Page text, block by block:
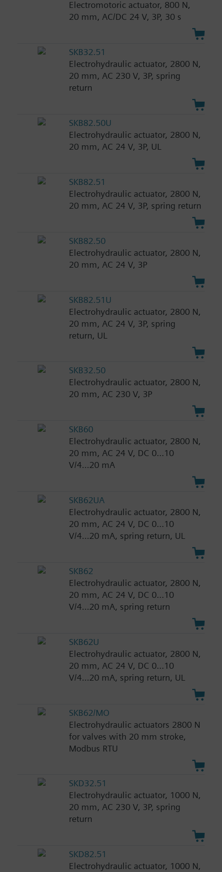
Electromotoric actuator, 800 N,
20 mm, AC/DC 24 V, 3P, 30 s
SKB32.51
Electrohydraulic actuator, 2800 N,
20 mm, AC 230 V, 3P, spring
return
SKB82.50U
Electrohydraulic actuator, 2800 N,
20 mm, AC 24 V, 3P, UL
SKB82.51
Electrohydraulic actuator, 2800 N,
20 mm, AC 24 V, 3P, spring return
SKB82.50
Electrohydraulic actuator, 2800 N,
20 mm, AC 24 V, 3P
SKB82.51U
Electrohydraulic actuator, 2800 N,
20 mm, AC 24 V, 3P, spring
return, UL
SKB32.50
Electrohydraulic actuator, 2800 N,
20 mm, AC 230 V, 3P
SKB60
Electrohydraulic actuator, 2800 N,
20 mm, AC 24 V, DC 0...10
V/4...20 mA
SKB62UA
Electrohydraulic actuator, 2800 N,
20 mm, AC 24 V, DC 0...10
V/4...20 mA, spring return, UL
SKB62
Electrohydraulic actuator, 2800 N,
20 mm, AC 24 V, DC 0...10
V/4...20 mA, spring return
SKB62U
Electrohydraulic actuator, 2800 N,
20 mm, AC 24 V, DC 0...10
V/4...20 mA, spring return, UL
SKB62/MO
Electrohydraulic actuators 2800 N
for valves with 20 mm stroke,
Modbus RTU
SKD32.51
Electrohydraulic actuator, 1000 N,
20 mm, AC 230 V, 3P, spring
return
SKD82.51
Electrohydraulic actuator, 1000 N,